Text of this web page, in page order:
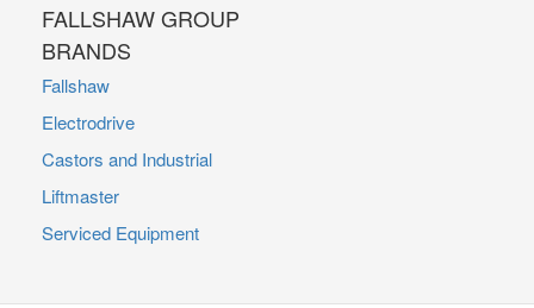
FALLSHAW GROUP
BRANDS
Fallshaw
Electrodrive
Castors and Industrial
Liftmaster
Serviced Equipment